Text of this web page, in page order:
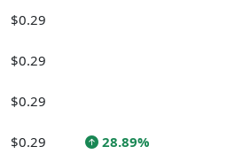
$0.29
$0.29
$0.29
$0.29 28.89%